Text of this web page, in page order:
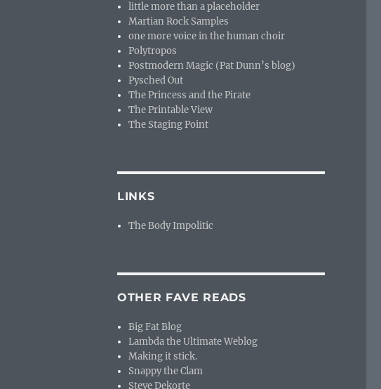
little more than a placeholder
Martian Rock Samples
one more voice in the human choir
Polytropos
Postmodern Magic (Pat Dunn’s blog)
Pysched Out
The Princess and the Pirate
The Printable View
The Staging Point
LINKS
The Body Impolitic
OTHER FAVE READS
Big Fat Blog
Lambda the Ultimate Weblog
Making it stick.
Snappy the Clam
Steve Dekorte